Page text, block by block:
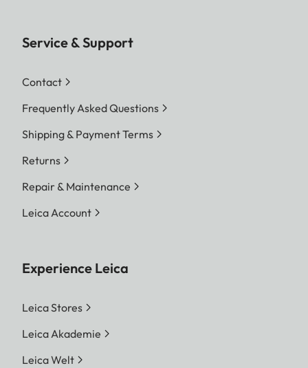
Service & Support
Contact
Frequently Asked Questions
Shipping & Payment Terms
Returns
Repair & Maintenance
Leica Account
Experience Leica
Leica Stores
Leica Akademie
Leica Welt